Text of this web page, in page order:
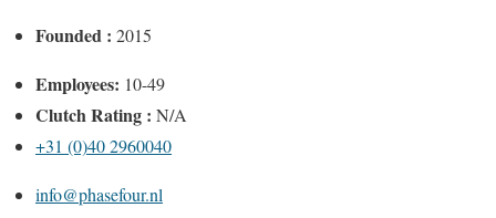
Founded : 2015
Employees: 10-49
Clutch Rating : N/A
+31 (0)40 2960040
info@phasefour.nl